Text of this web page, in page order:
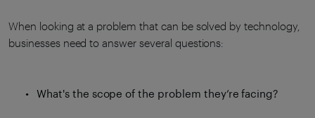
When looking at a problem that can be solved by technology,
businesses need to answer several questions:
What's the scope of the problem they’re facing?